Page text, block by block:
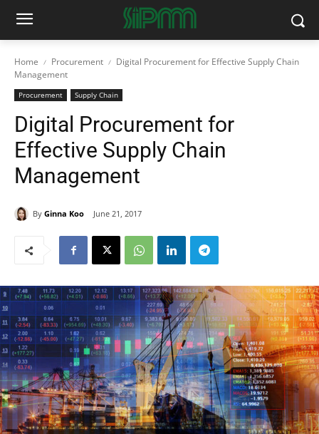
Home Procurement
Digital Procurement for Effective Supply Chain
Management
Procurement Supply Chain
Digital Procurement for
Effective Supply Chain
Management
By Ginna Koo June 21, 2017